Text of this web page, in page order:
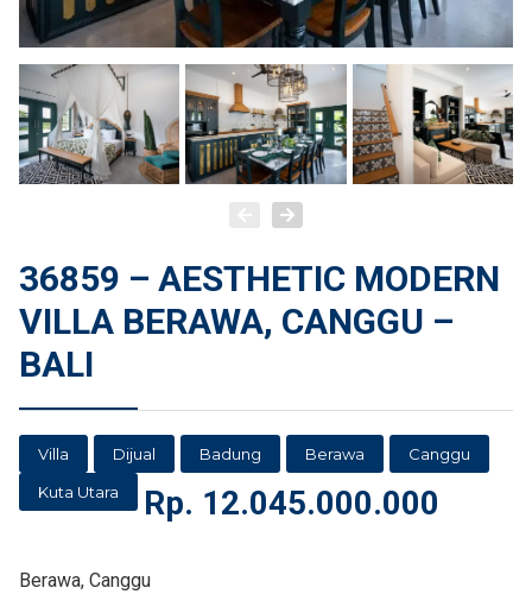
36859 – AESTHETIC MODERN
VILLA BERAWA, CANGGU –
BALI
Villa Dijual Badung Berawa
Canggu
Kuta Utara
Rp. 12.045.000.000
Berawa, Canggu